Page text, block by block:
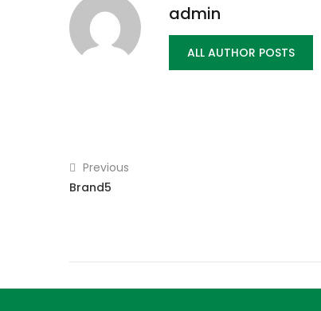
admin
ALL AUTHOR POSTS
Previous
Brand5